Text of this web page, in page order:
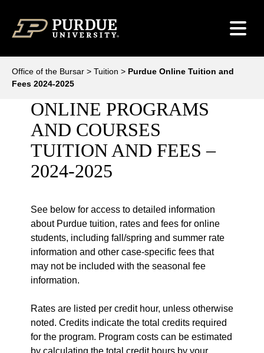
Office of the Bursar > Tuition > Purdue Online Tuition and
Fees 2024-2025
ONLINE PROGRAMS
AND COURSES
TUITION AND FEES –
2024-2025
See below for access to detailed information
about Purdue tuition, rates and fees for online
students, including fall/spring and summer rate
information and other case-specific fees that
may not be included with the seasonal fee
information.
Rates are listed per credit hour, unless otherwise
noted. Credits indicate the total credits required
for the program. Program costs can be estimated
by calculating the total credit hours by your